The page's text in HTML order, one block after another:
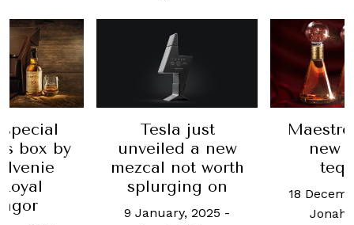
Tesla just
unveiled a new
mezcal not worth
splurging on
9 January, 2025-
Maestro
new trio of
tequilas
18 December, 2024
Jonah Flicker